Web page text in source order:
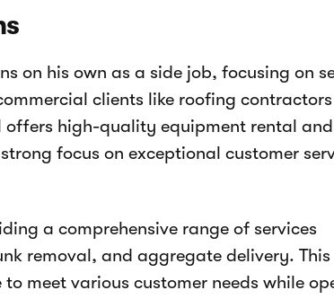
on his own as a side job, focusing on
clients like roofing
offers high-quality equipment rental and
focus on exceptional customer
a comprehensive range of services
removal, and aggregate delivery. This
meet various customer needs while